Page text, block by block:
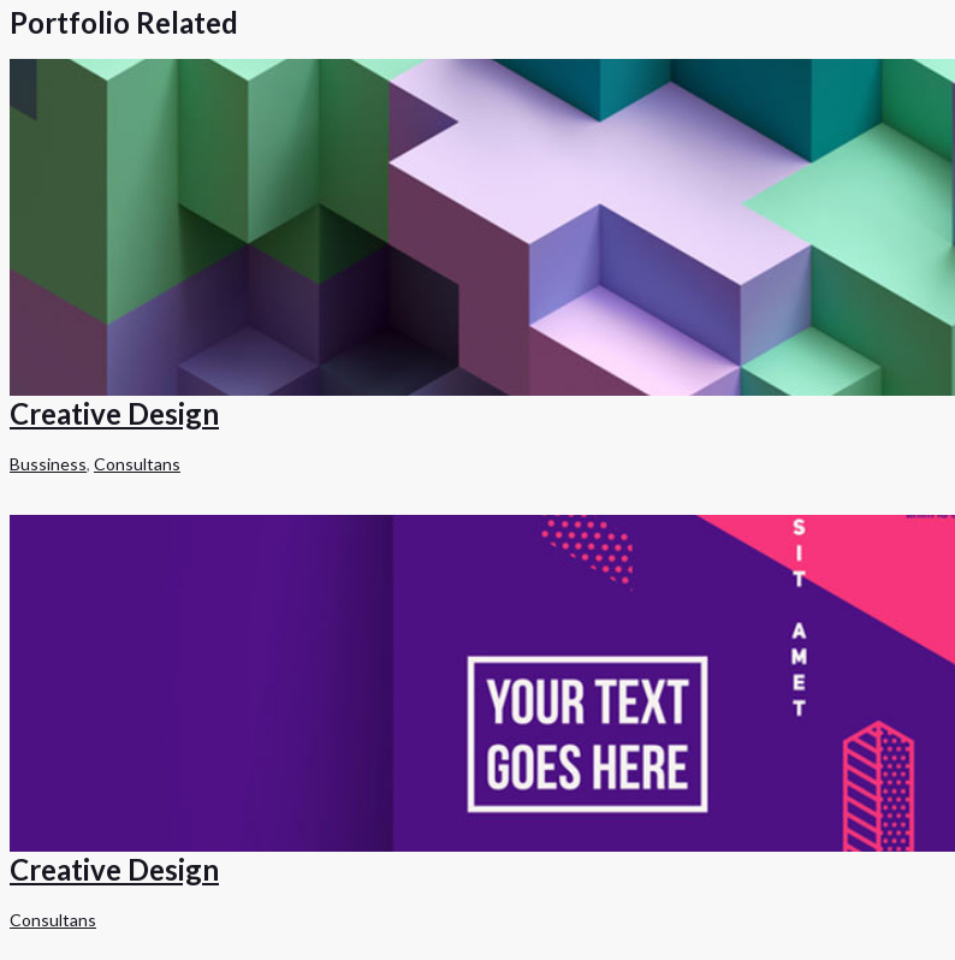
Portfolio Related
Creative Design
Bussiness, Consultans
Creative Design
Consultans